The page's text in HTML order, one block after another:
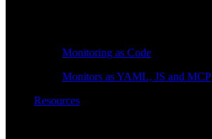
Monitoring as Code
Monitors as YAML, JS and MCP
Resources